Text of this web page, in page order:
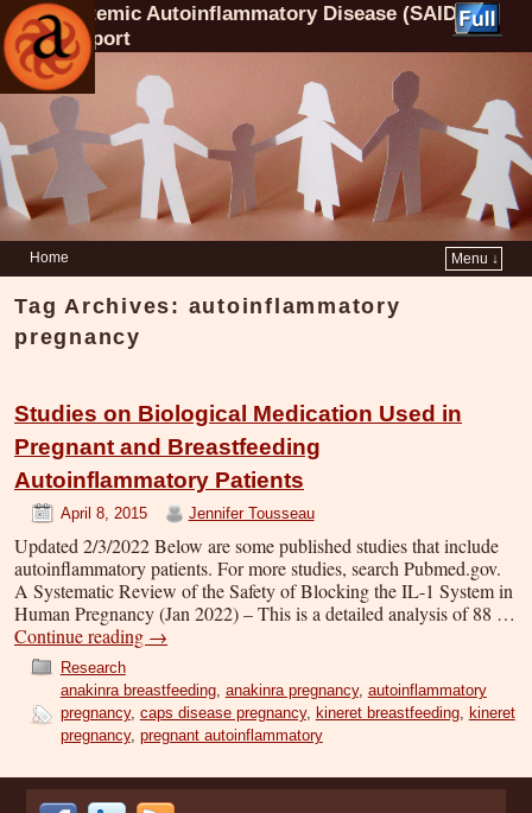
Systemic Autoinflammatory Disease (SAID)
Support
Home Menu ↓
Tag Archives: autoinflammatory
pregnancy
Studies on Biological Medication Used in
Pregnant and Breastfeeding
Autoinflammatory Patients
April 8, 2015 Jennifer Tousseau
Updated 2/3/2022 Below are some published studies that include
autoinflammatory patients. For more studies, search Pubmed.gov.
A Systematic Review of the Safety of Blocking the IL-1 System in
Human Pregnancy (Jan 2022) – This is a detailed analysis of 88 …
Continue reading →
Research
anakinra breastfeeding, anakinra pregnancy, autoinflammatory
pregnancy, caps disease pregnancy, kineret breastfeeding, kineret
pregnancy, pregnant autoinflammatory